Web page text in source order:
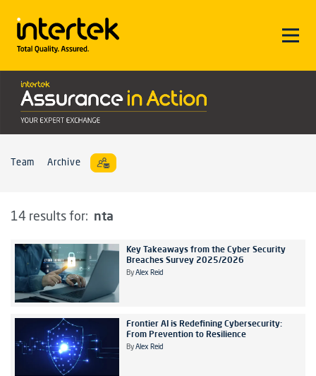
Team Archive
14 results for: nta
Key Takeaways from the Cyber Security
Breaches Survey 2025/2026
By Alex Reid
Frontier AI is Redefining Cybersecurity:
From Prevention to Resilience
By Alex Reid